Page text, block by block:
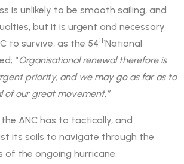
is unlikely to be smooth sailing, and
but it is urgent and necessary
to survive, as the 54thNational
“Organisational renewal therefore is
priority, and we may go as far as to
of our great movement.”
ANC has to tactically, and
its sails to navigate through the
of the ongoing hurricane.